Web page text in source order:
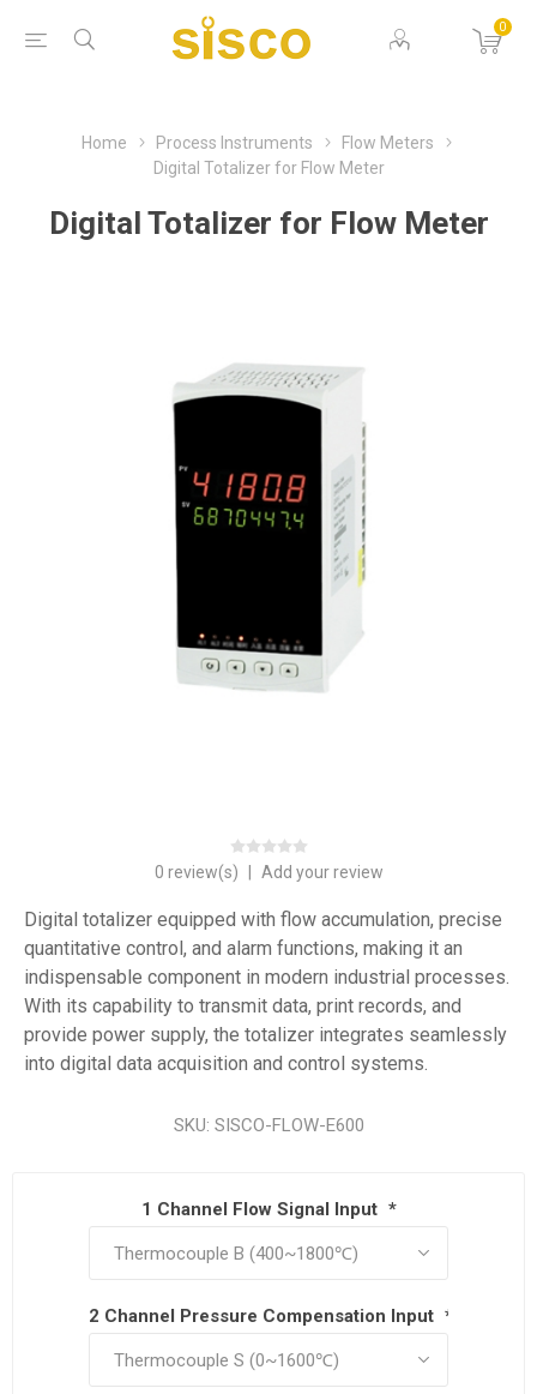
0
Home Process Instruments
Flow Meters
Digital Totalizer for Flow Meter
Digital Totalizer for Flow Meter
0 review(s) Add your review
Digital totalizer equipped with flow accumulation, precise
quantitative control, and alarm functions, making it an
indispensable component in modern industrial processes.
With its capability to transmit data, print records, and
provide power supply, the totalizer integrates seamlessly
into digital data acquisition and control systems.
SKU: SISCO-FLOW-E600
1 Channel Flow Signal Input *
2 Channel Pressure Compensation Input *